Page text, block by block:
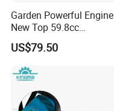
Garden Powerful Engine
New Top 59.8cc
Professional Chain Saw
US$79.50